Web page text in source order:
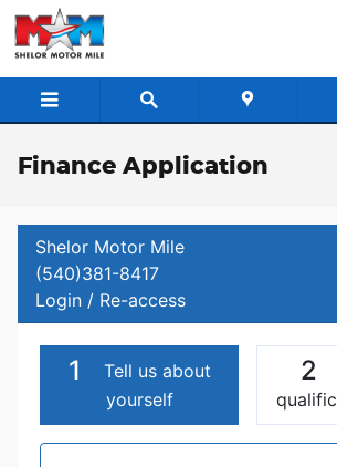
Skip to main content
Finance Application